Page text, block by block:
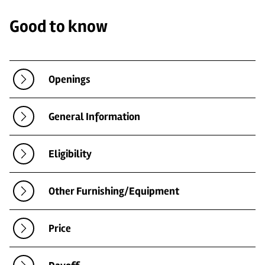
Good to know
Openings
General Information
Eligibility
Other Furnishing/Equipment
Price